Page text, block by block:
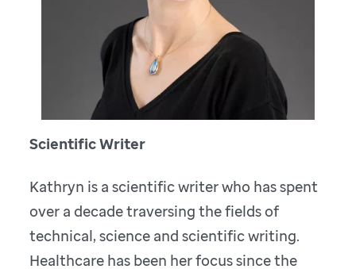
Scientific Writer
Kathryn is a scientific writer who has spent
over a decade traversing the fields of
technical, science and scientific writing.
Healthcare has been her focus since the